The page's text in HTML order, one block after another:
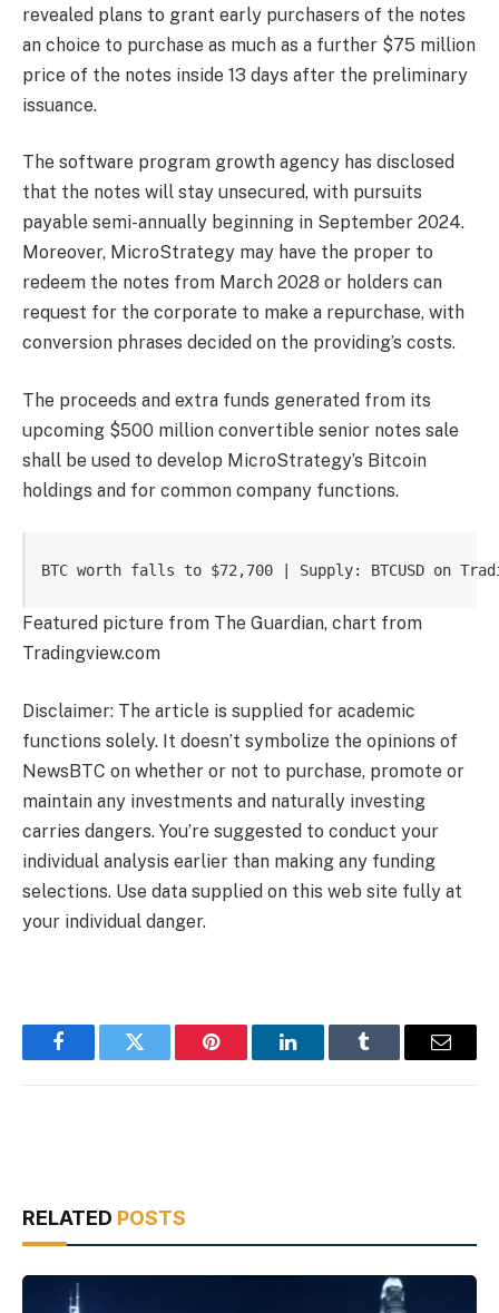
revealed plans to grant early purchasers of the notes
an choice to purchase as much as a further $75 million
price of the notes inside 13 days after the preliminary
issuance.
The software program growth agency has disclosed
that the notes will stay unsecured, with pursuits
payable semi-annually beginning in September 2024.
Moreover, MicroStrategy may have the proper to
redeem the notes from March 2028 or holders can
request for the corporate to make a repurchase, with
conversion phrases decided on the providing’s costs.
The proceeds and extra funds generated from its
upcoming $500 million convertible senior notes sale
shall be used to develop MicroStrategy’s Bitcoin
holdings and for common company functions.
BTC worth falls to $72,700 | Supply: BTCUSD on
Featured picture from The Guardian, chart from
Tradingview.com
Disclaimer: The article is supplied for academic
functions solely. It doesn’t symbolize the opinions of
NewsBTC on whether or not to purchase, promote or
maintain any investments and naturally investing
carries dangers. You’re suggested to conduct your
individual analysis earlier than making any funding
selections. Use data supplied on this web site fully at
your individual danger.
FacebookTwitter Pinterest LinkedInTumblr Email
RELATED POSTS